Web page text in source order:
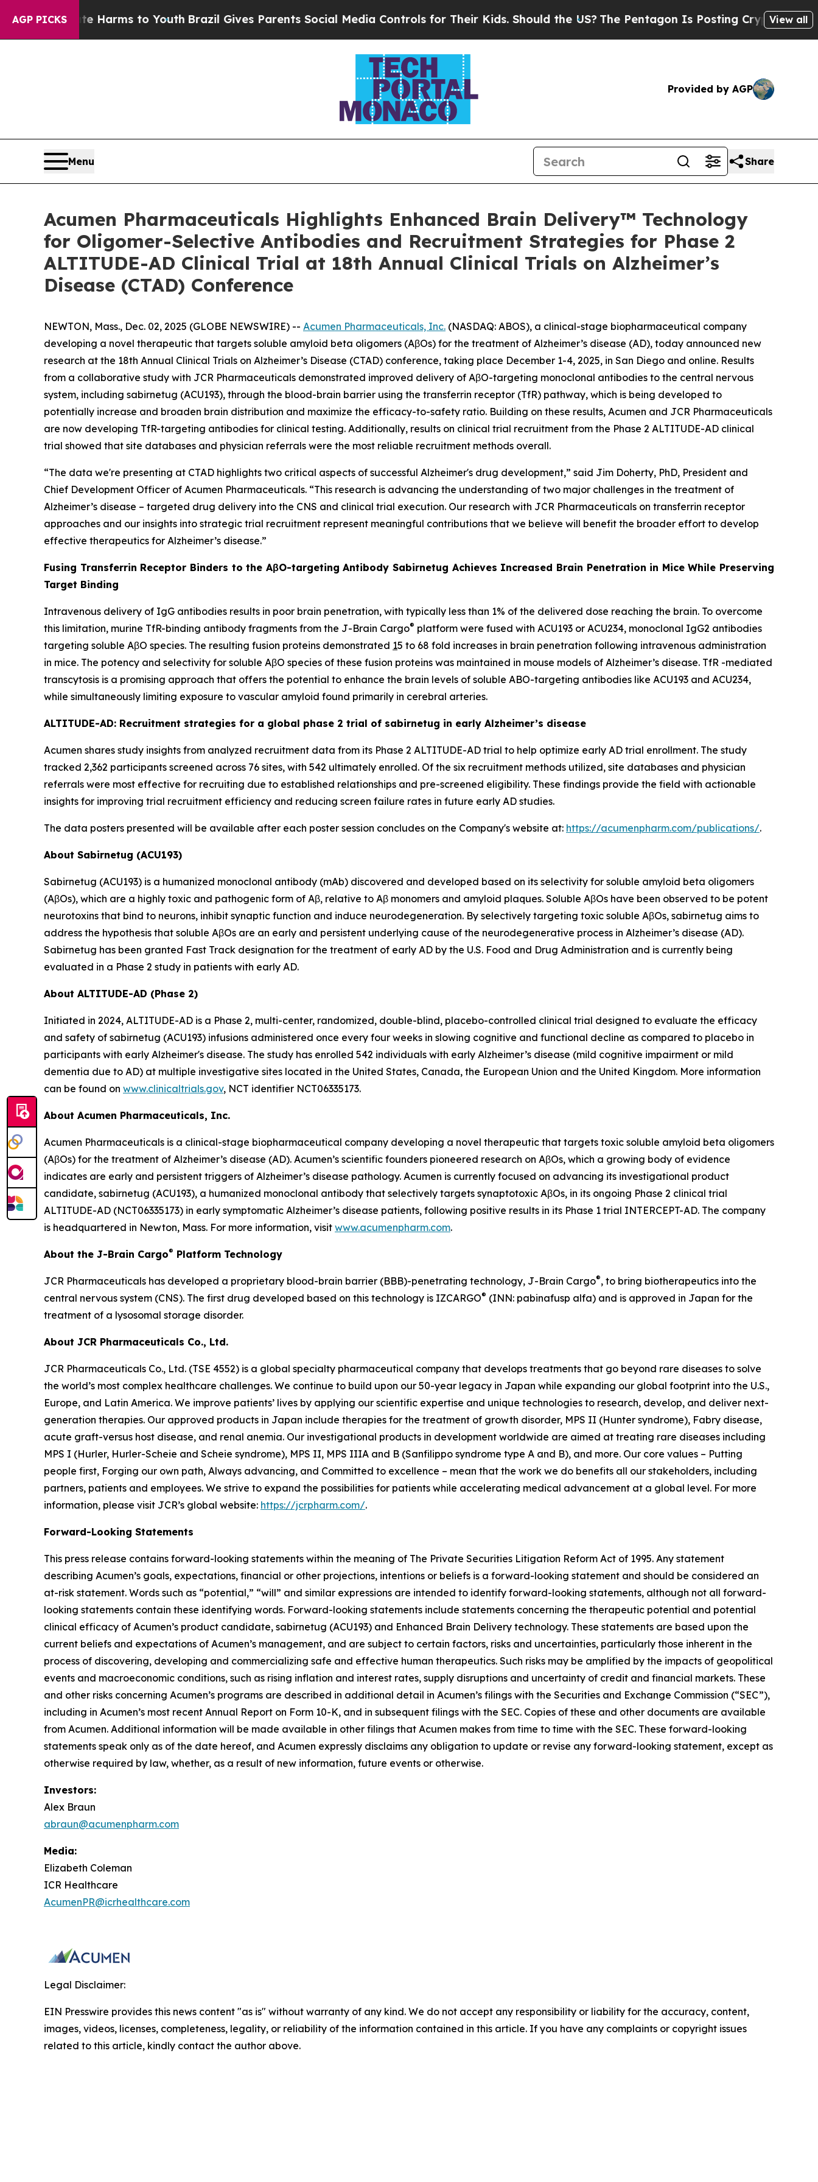
AGP PICKS
Harms to YouthBrazil Gives Parents Social Media Controls for Their Kids. Should the US?The Pentagon Is Posting Cryptic Biblical View all
Provided by AGP
Menu Share
Acumen Pharmaceuticals Highlights Enhanced Brain Delivery™ Technology
for Oligomer-Selective Antibodies and Recruitment Strategies for Phase 2
ALTITUDE-AD Clinical Trial at 18th Annual Clinical Trials on Alzheimer’s
Disease (CTAD) Conference
NEWTON, Mass., Dec. 02, 2025 (GLOBE NEWSWIRE) -- Acumen Pharmaceuticals, Inc. (NASDAQ: ABOS), a clinical-stage biopharmaceutical company
developing a novel therapeutic that targets soluble amyloid beta oligomers (AβOs) for the treatment of Alzheimer’s disease (AD), today announced new
research at the 18th Annual Clinical Trials on Alzheimer’s Disease (CTAD) conference, taking place December 1-4, 2025, in San Diego and online. Results
from a collaborative study with JCR Pharmaceuticals demonstrated improved delivery of AβO-targeting monoclonal antibodies to the central nervous
system, including sabirnetug (ACU193), through the blood-brain barrier using the transferrin receptor (TfR) pathway, which is being developed to
potentially increase and broaden brain distribution and maximize the efficacy-to-safety ratio. Building on these results, Acumen and JCR Pharmaceuticals
are now developing TfR-targeting antibodies for clinical testing. Additionally, results on clinical trial recruitment from the Phase 2 ALTITUDE-AD clinical
trial showed that site databases and physician referrals were the most reliable recruitment methods overall.
“The data we're presenting at CTAD highlights two critical aspects of successful Alzheimer's drug development,” said Jim Doherty, PhD, President and
Chief Development Officer of Acumen Pharmaceuticals. “This research is advancing the understanding of two major challenges in the treatment of
Alzheimer’s disease – targeted drug delivery into the CNS and clinical trial execution. Our research with JCR Pharmaceuticals on transferrin receptor
approaches and our insights into strategic trial recruitment represent meaningful contributions that we believe will benefit the broader effort to develop
effective therapeutics for Alzheimer’s disease.”
Fusing Transferrin Receptor Binders to the AβO-targeting Antibody Sabirnetug Achieves Increased Brain Penetration in Mice While Preserving
Target Binding
Intravenous delivery of IgG antibodies results in poor brain penetration, with typically less than 1% of the delivered dose reaching the brain. To overcome
this limitation, murine TfR-binding antibody fragments from the J-Brain Cargo® platform were fused with ACU193 or ACU234, monoclonal IgG2 antibodies
targeting soluble AβO species. The resulting fusion proteins demonstrated 15 to 68 fold increases in brain penetration following intravenous administration
in mice. The potency and selectivity for soluble AβO species of these fusion proteins was maintained in mouse models of Alzheimer’s disease. TfR -mediated
transcytosis is a promising approach that offers the potential to enhance the brain levels of soluble ABO-targeting antibodies like ACU193 and ACU234,
while simultaneously limiting exposure to vascular amyloid found primarily in cerebral arteries.
ALTITUDE-AD: Recruitment strategies for a global phase 2 trial of sabirnetug in early Alzheimer’s disease
Acumen shares study insights from analyzed recruitment data from its Phase 2 ALTITUDE-AD trial to help optimize early AD trial enrollment. The study
tracked 2,362 participants screened across 76 sites, with 542 ultimately enrolled. Of the six recruitment methods utilized, site databases and physician
referrals were most effective for recruiting due to established relationships and pre-screened eligibility. These findings provide the field with actionable
insights for improving trial recruitment efficiency and reducing screen failure rates in future early AD studies.
The data posters presented will be available after each poster session concludes on the Company's website at: https://acumenpharm.com/publications/.
About Sabirnetug (ACU193)
Sabirnetug (ACU193) is a humanized monoclonal antibody (mAb) discovered and developed based on its selectivity for soluble amyloid beta oligomers
(AβOs), which are a highly toxic and pathogenic form of Aβ, relative to Aβ monomers and amyloid plaques. Soluble AβOs have been observed to be potent
neurotoxins that bind to neurons, inhibit synaptic function and induce neurodegeneration. By selectively targeting toxic soluble AβOs, sabirnetug aims to
address the hypothesis that soluble AβOs are an early and persistent underlying cause of the neurodegenerative process in Alzheimer’s disease (AD).
Sabirnetug has been granted Fast Track designation for the treatment of early AD by the U.S. Food and Drug Administration and is currently being
evaluated in a Phase 2 study in patients with early AD.
About ALTITUDE-AD (Phase 2)
Initiated in 2024, ALTITUDE-AD is a Phase 2, multi-center, randomized, double-blind, placebo-controlled clinical trial designed to evaluate the efficacy
and safety of sabirnetug (ACU193) infusions administered once every four weeks in slowing cognitive and functional decline as compared to placebo in
participants with early Alzheimer's disease. The study has enrolled 542 individuals with early Alzheimer’s disease (mild cognitive impairment or mild
dementia due to AD) at multiple investigative sites located in the United States, Canada, the European Union and the United Kingdom. More information
can be found on www.clinicaltrials.gov, NCT identifier NCT06335173.
About Acumen Pharmaceuticals, Inc.
Acumen Pharmaceuticals is a clinical-stage biopharmaceutical company developing a novel therapeutic that targets toxic soluble amyloid beta oligomers
(AβOs) for the treatment of Alzheimer’s disease (AD). Acumen’s scientific founders pioneered research on AβOs, which a growing body of evidence
indicates are early and persistent triggers of Alzheimer’s disease pathology. Acumen is currently focused on advancing its investigational product
candidate, sabirnetug (ACU193), a humanized monoclonal antibody that selectively targets synaptotoxic AβOs, in its ongoing Phase 2 clinical trial
ALTITUDE-AD (NCT06335173) in early symptomatic Alzheimer’s disease patients, following positive results in its Phase 1 trial INTERCEPT-AD. The company
is headquartered in Newton, Mass. For more information, visit www.acumenpharm.com.
About the J-Brain Cargo® Platform Technology
JCR Pharmaceuticals has developed a proprietary blood-brain barrier (BBB)-penetrating technology, J-Brain Cargo®, to bring biotherapeutics into the
central nervous system (CNS). The first drug developed based on this technology is IZCARGO® (INN: pabinafusp alfa) and is approved in Japan for the
treatment of a lysosomal storage disorder.
About JCR Pharmaceuticals Co., Ltd.
JCR Pharmaceuticals Co., Ltd. (TSE 4552) is a global specialty pharmaceutical company that develops treatments that go beyond rare diseases to solve
the world’s most complex healthcare challenges. We continue to build upon our 50-year legacy in Japan while expanding our global footprint into the U.S.,
Europe, and Latin America. We improve patients’ lives by applying our scientific expertise and unique technologies to research, develop, and deliver next-
generation therapies. Our approved products in Japan include therapies for the treatment of growth disorder, MPS II (Hunter syndrome), Fabry disease,
acute graft-versus host disease, and renal anemia. Our investigational products in development worldwide are aimed at treating rare diseases including
MPS I (Hurler, Hurler-Scheie and Scheie syndrome), MPS II, MPS IIIA and B (Sanfilippo syndrome type A and B), and more. Our core values – Putting
people first, Forging our own path, Always advancing, and Committed to excellence – mean that the work we do benefits all our stakeholders, including
partners, patients and employees. We strive to expand the possibilities for patients while accelerating medical advancement at a global level. For more
information, please visit JCR’s global website: https://jcrpharm.com/.
Forward-Looking Statements
This press release contains forward-looking statements within the meaning of The Private Securities Litigation Reform Act of 1995. Any statement
describing Acumen’s goals, expectations, financial or other projections, intentions or beliefs is a forward-looking statement and should be considered an
at-risk statement. Words such as “potential,” “will” and similar expressions are intended to identify forward-looking statements, although not all forward-
looking statements contain these identifying words. Forward-looking statements include statements concerning the therapeutic potential and potential
clinical efficacy of Acumen’s product candidate, sabirnetug (ACU193) and Enhanced Brain Delivery technology. These statements are based upon the
current beliefs and expectations of Acumen’s management, and are subject to certain factors, risks and uncertainties, particularly those inherent in the
process of discovering, developing and commercializing safe and effective human therapeutics. Such risks may be amplified by the impacts of geopolitical
events and macroeconomic conditions, such as rising inflation and interest rates, supply disruptions and uncertainty of credit and financial markets. These
and other risks concerning Acumen’s programs are described in additional detail in Acumen’s filings with the Securities and Exchange Commission (“SEC”),
including in Acumen’s most recent Annual Report on Form 10-K, and in subsequent filings with the SEC. Copies of these and other documents are available
from Acumen. Additional information will be made available in other filings that Acumen makes from time to time with the SEC. These forward-looking
statements speak only as of the date hereof, and Acumen expressly disclaims any obligation to update or revise any forward-looking statement, except as
otherwise required by law, whether, as a result of new information, future events or otherwise.
Investors:
Alex Braun
abraun@acumenpharm.com
Media:
Elizabeth Coleman
ICR Healthcare
AcumenPR@icrhealthcare.com
Legal Disclaimer:
EIN Presswire provides this news content "as is" without warranty of any kind. We do not accept any responsibility or liability for the accuracy, content,
images, videos, licenses, completeness, legality, or reliability of the information contained in this article. If you have any complaints or copyright issues
related to this article, kindly contact the author above.